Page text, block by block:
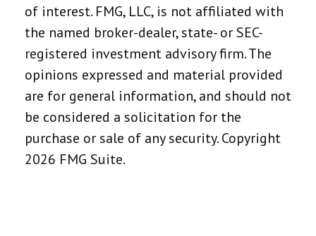
of interest. FMG, LLC, is not affiliated with
the named broker-dealer, state- or SEC-
registered investment advisory firm. The
opinions expressed and material provided
are for general information, and should not
be considered a solicitation for the
purchase or sale of any security. Copyright
2026 FMG Suite.